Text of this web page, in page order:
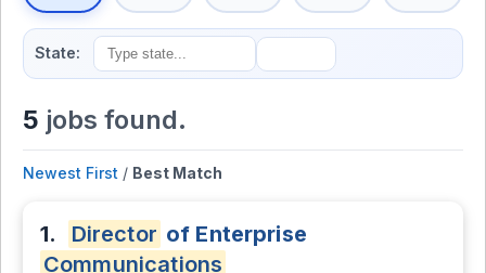
State:
5 jobs found.
Newest First / Best Match
1. Director of Enterprise
Communications